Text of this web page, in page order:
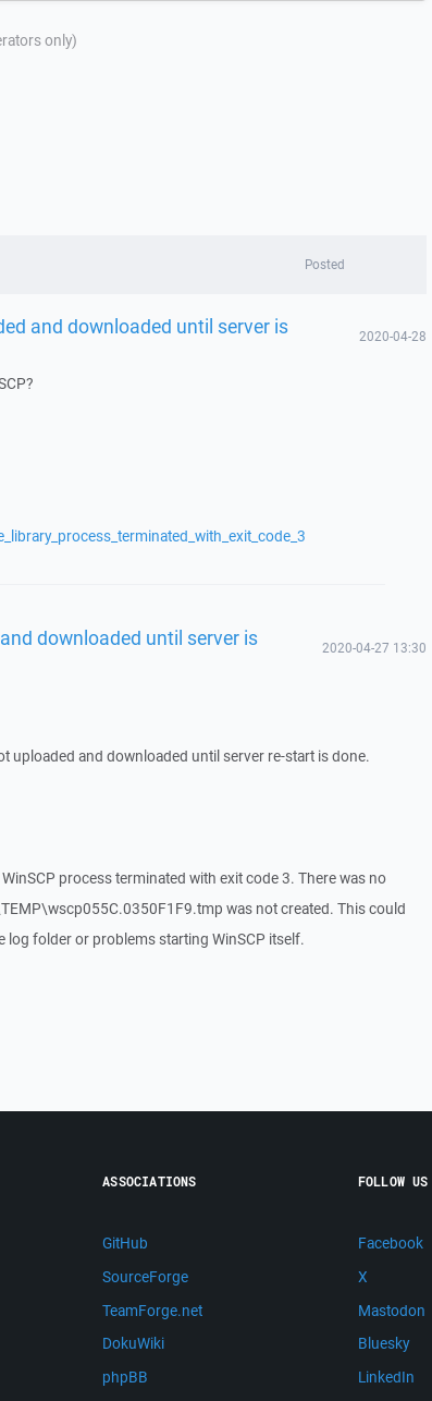
only)
Posted
and downloaded until server is 2020-04-28
downloaded until server is 2020-04-27 13:30
uploaded and downloaded until server re-start is done.
process terminated with exit code 3. There was no
was not created. This could
log folder or problems starting WinSCP itself.
ASSOCIATIONS
GitHub
SourceForge
TeamForge.net
DokuWiki
phpBB
FOLLOW US
Facebook
X
Mastodon
Bluesky
LinkedIn